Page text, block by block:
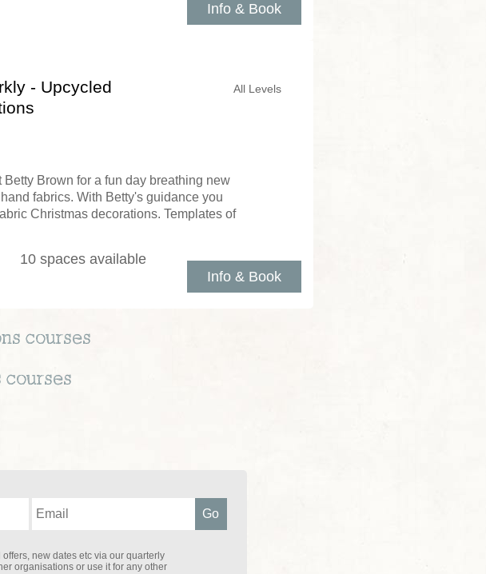
Info & Book
- Upcycled
Brown for a fun day breathing new
fabrics. With Betty's guidance you
Christmas decorations. Templates of
Info & Book
All Levels
10 spaces available
courses
courses
new dates etc via our quarterly
organisations or use it for any other